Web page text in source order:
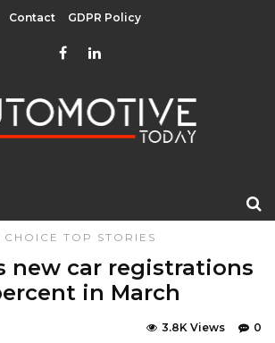
Contact GDPR Policy
TOP STORIES
new car registrations
in March
0
3.8K Views